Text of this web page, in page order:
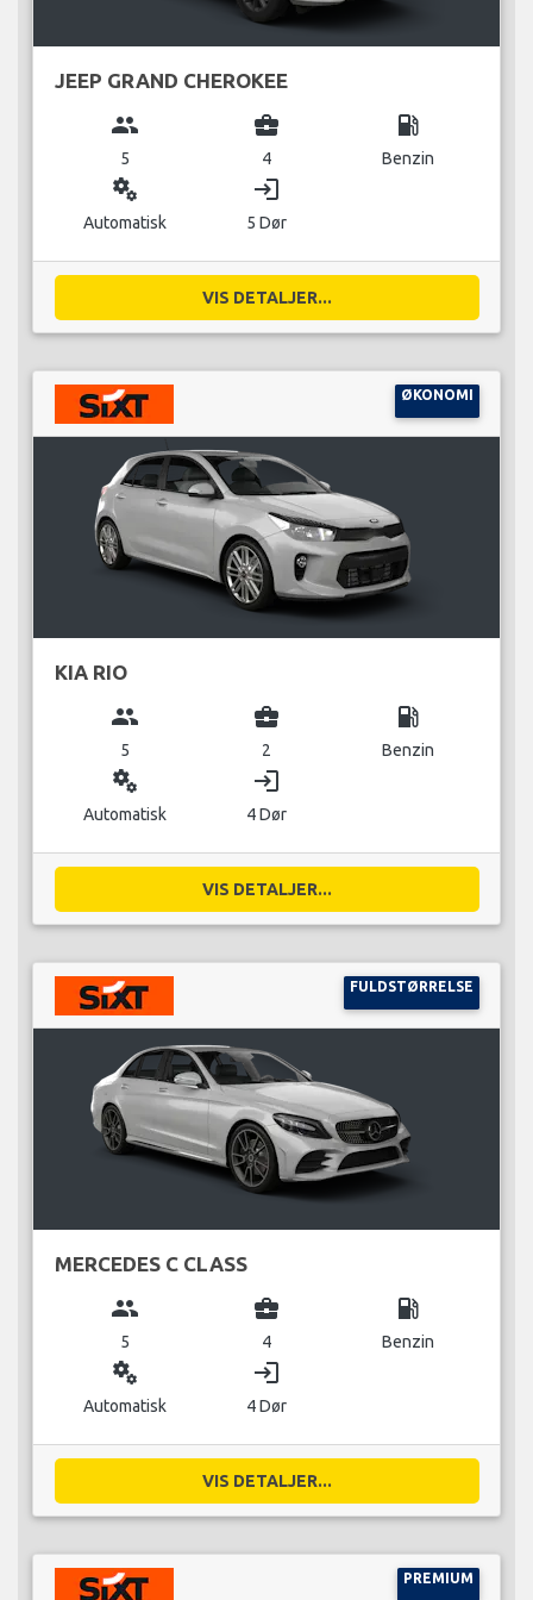
JEEP GRAND CHEROKEE
group
5
business_center
4
local_gas_station
Benzin
miscellaneous_services
Automatisk
login
5 Dør
VIS DETALJER...
ØKONOMI
KIA RIO
group
5
business_center
2
local_gas_station
Benzin
miscellaneous_services
Automatisk
login
4 Dør
VIS DETALJER...
FULDSTØRRELSE
MERCEDES C CLASS
group
5
business_center
4
local_gas_station
Benzin
miscellaneous_services
Automatisk
login
4 Dør
VIS DETALJER...
PREMIUM